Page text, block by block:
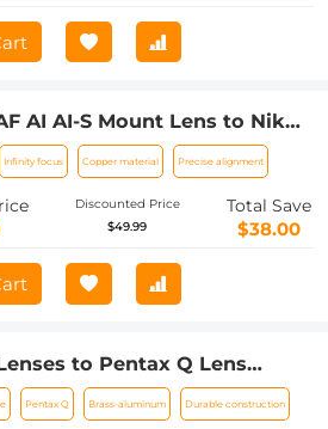
AI AI-S Mount Lens to Nikon
K&F Concept Lens
Infinity focus Copper material Precise alignment
Discounted Price
$49.99
Total Save
$38.00
to Pentax Q Lens
with Tripod Mount K&F
Lens Adapter
Pentax Q Brass-aluminum Durable construction